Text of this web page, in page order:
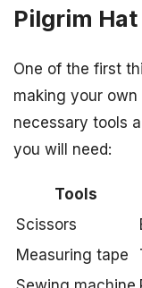
Pilgrim Hat
One of the first
making your
necessary tools
you will need:
Tools
Scissors
Measuring tape